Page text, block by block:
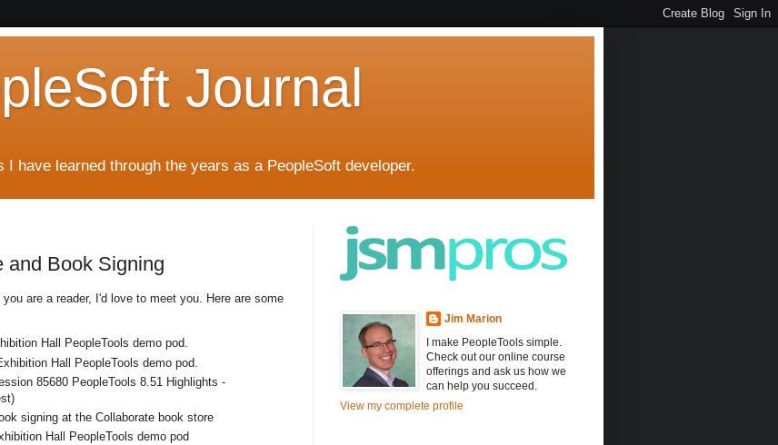
Journal
I have learned through the years as a PeopleSoft developer.
and Book Signing
are a reader, I'd love to meet you. Here are some
Hall PeopleTools demo pod.
Hall PeopleTools demo pod.
85680 PeopleTools 8.51 Highlights -
signing at the Collaborate book store
Hall PeopleTools demo pod
Jim Marion
I make PeopleTools simple.
Check out our online course
offerings and ask us how we
can help you succeed.
View my complete profile